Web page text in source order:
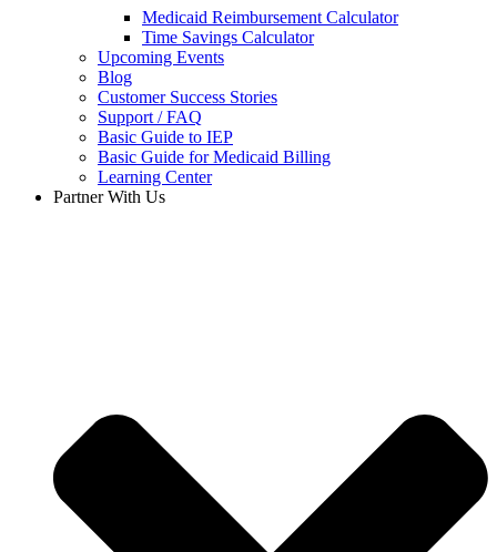
Medicaid Reimbursement Calculator
Time Savings Calculator
Upcoming Events
Blog
Customer Success Stories
Support / FAQ
Basic Guide to IEP
Basic Guide for Medicaid Billing​
Learning Center
Partner With Us